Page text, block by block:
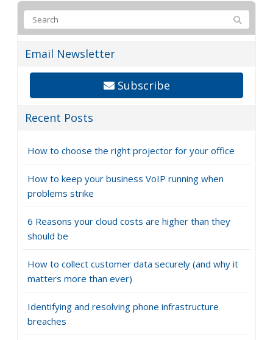
Email Newsletter
Subscribe
Recent Posts
How to choose the right projector for your office
How to keep your business VoIP running when
problems strike
6 Reasons your cloud costs are higher than they
should be
How to collect customer data securely (and why it
matters more than ever)
Identifying and resolving phone infrastructure
breaches